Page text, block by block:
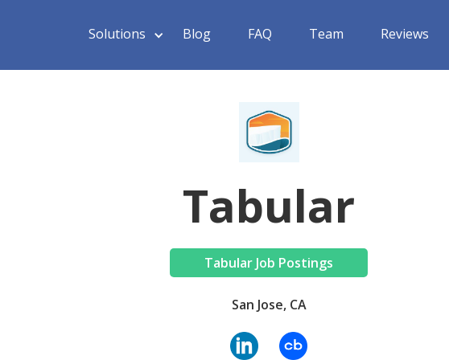
Solutions Blog FAQ Team Reviews
Tabular
Tabular Job Postings
San Jose, CA